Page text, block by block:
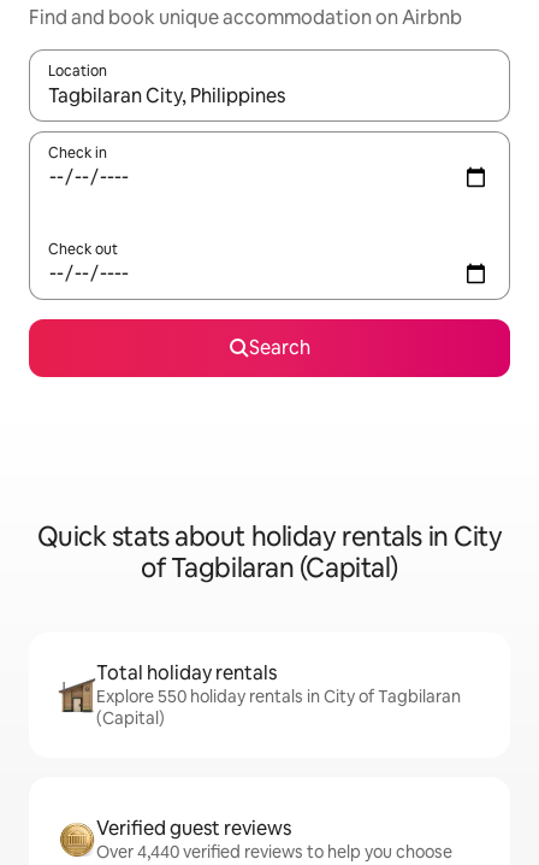
Find and book unique accommodation on Airbnb
Location
When results are available, navigate with the up and down
Check in
Check out
Search
Quick stats about holiday rentals in City
of Tagbilaran (Capital)
Total holiday rentals
Explore 550 holiday rentals in City of Tagbilaran
(Capital)
Verified guest reviews
Over 4,440 verified reviews to help you choose